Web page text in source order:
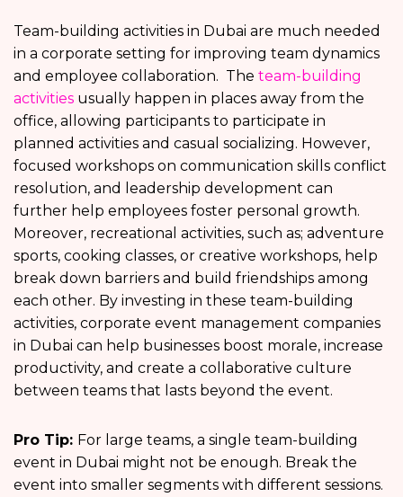
Team-building activities in Dubai are much needed
in a corporate setting for improving team dynamics
and employee collaboration. The team-building
activities usually happen in places away from the
office, allowing participants to participate in
planned activities and casual socializing. However,
focused workshops on communication skills conflict
resolution, and leadership development can
further help employees foster personal growth.
Moreover, recreational activities, such as; adventure
sports, cooking classes, or creative workshops, help
break down barriers and build friendships among
each other. By investing in these team-building
activities, corporate event management companies
in Dubai can help businesses boost morale, increase
productivity, and create a collaborative culture
between teams that lasts beyond the event.
Pro Tip: For large teams, a single team-building
event in Dubai might not be enough. Break the
event into smaller segments with different sessions.